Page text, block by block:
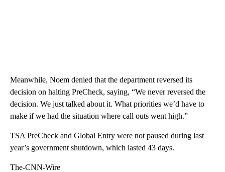
Meanwhile, Noem denied that the department reversed its
decision on halting PreCheck, saying, “We never reversed the
decision. We just talked about it. What priorities we’d have to
make if we had the situation where call outs went high.”
TSA PreCheck and Global Entry were not paused during last
year’s government shutdown, which lasted 43 days.
The-CNN-Wire